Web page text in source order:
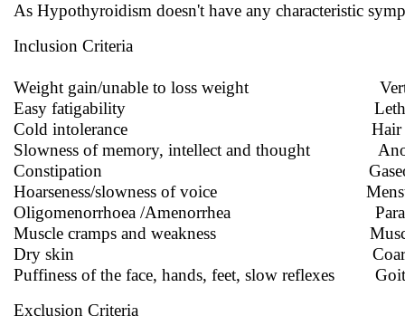
As Hypothyroidism doesn't have any characteristic
Inclusion Criteria
Weight gain/unable to loss weight
Easy fatigability
Cold intolerance Hair
Slowness of memory, intellect and thought
Constipation Gaseous
Hoarseness/slowness of voice
Oligomenorrhoea /Amenorrhea
Muscle cramps and weakness Muscle
Dry skin Coarse, brittle,
Puffiness of the face, hands, feet, slow reflexes
Exclusion Criteria